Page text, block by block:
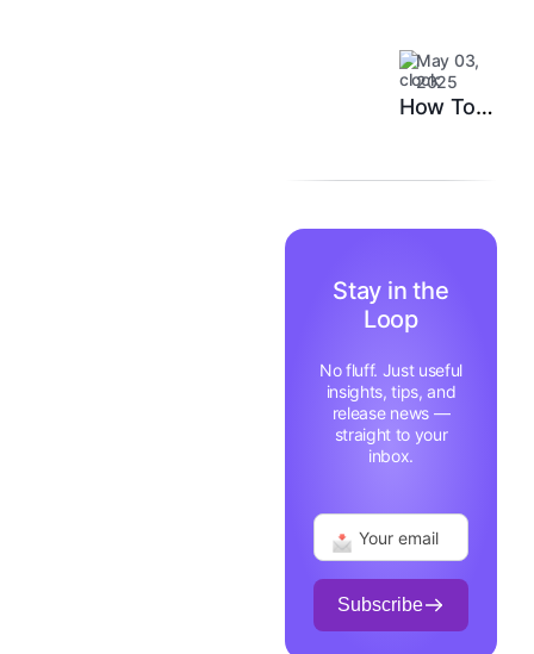
Happiness
in 6
May 03,
2025
How Top
Stay in the
Loop
No fluff. Just useful
insights, tips, and
release news —
straight to your
inbox.
Subscribe